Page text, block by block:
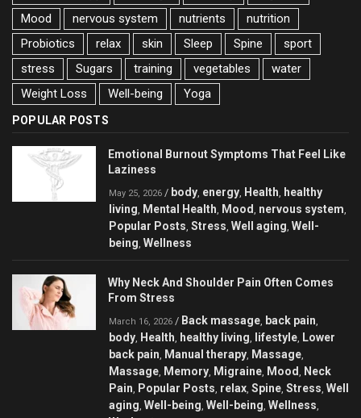
Mood
nervous system nutrients
nutrition
Probiotics
relax skin Sleep Spine
sport
stress
Sugars training vegetables
water
Weight Loss
Well-being Yoga
POPULAR POSTS
Emotional Burnout Symptoms That Feel Like
Laziness
May 25, 2026 / body energy Health
healthy
living
Mental Health Mood nervous system
Popular Posts Stress Well aging Well-
being Wellness
Why Neck And Shoulder Pain Often Comes
From Stress
March 16, 2026 / Back massage back pain
body Health healthy living lifestyle Lower
back pain
Manual therapy Massage
Massage Memory Migraine Mood
Neck
Pain
Popular Posts relax Spine Stress Well
aging Well-being Well-being Wellness